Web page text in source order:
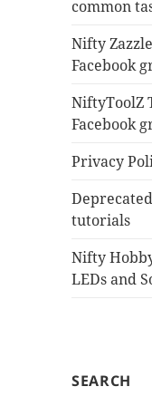
common
Nifty
Facebook
NiftyToolZ
Facebook
Privacy
tutorials
Nifty
LEDs and
SEARCH